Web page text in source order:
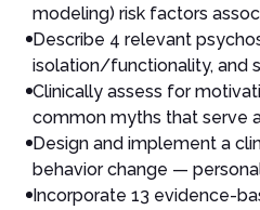
modeling) risk factors
Describe 4 relevant
isolation/functionality, and
Clinically assess for
common myths that serve
Design and implement a
behavior change —
Incorporate 13 evidence-